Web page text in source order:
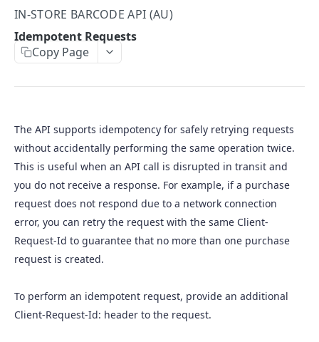
API Specification
Purchase requests
Capture a purchase
Retrieve a purchase
Void a purchase
Refund a purchase
Void a refund
IN-STORE BARCODE API (AU)
Idempotent Requests
Copy Page
The API supports idempotency for safely retrying requests
without accidentally performing the same operation twice.
This is useful when an API call is disrupted in transit and
you do not receive a response. For example, if a purchase
request does not respond due to a network connection
error, you can retry the request with the same Client-
Request-Id to guarantee that no more than one purchase
request is created.
To perform an idempotent request, provide an additional
Client-Request-Id: header to the request.